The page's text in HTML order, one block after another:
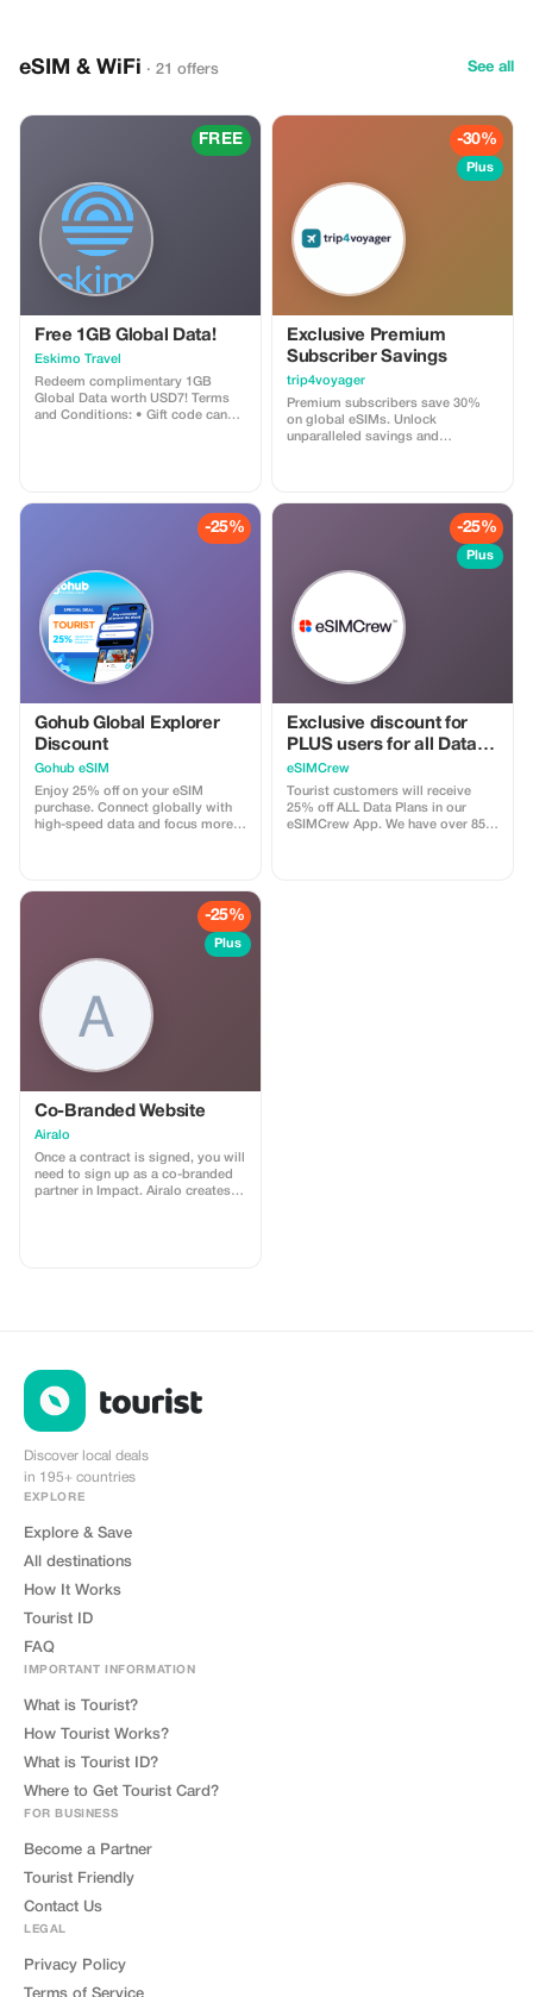
eSIM & WiFi · 21 offers See all
FREE
Free 1GB Global Data!
Eskimo Travel
Redeem complimentary 1GB
Global Data worth USD7! Terms
and Conditions: • Gift code can
-30%
Plus
Exclusive Premium
Subscriber Savings
trip4voyager
Premium subscribers save 30%
on global eSIMs. Unlock
unparalleled savings and
-25%
Gohub Global Explorer
Discount
Gohub eSIM
Enjoy 25% off on your eSIM
purchase. Connect globally with
high-speed data and focus more
-25%
Plus
Exclusive discount for
PLUS users for all Data
Plans and Topups - multi
use
eSIMCrew
Tourist customers will receive
25% off ALL Data Plans in our
eSIMCrew App. We have over 850
-25%
Plus
Co-Branded Website
Airalo
Once a contract is signed, you will
need to sign up as a co-branded
partner in Impact. Airalo creates a
Discover local deals
in 195+ countries
EXPLORE
Explore & Save
All destinations
How It Works
Tourist ID
FAQ
IMPORTANT INFORMATION
What is Tourist?
How Tourist Works?
What is Tourist ID?
Where to Get Tourist Card?
FOR BUSINESS
Become a Partner
Tourist Friendly
Contact Us
LEGAL
Privacy Policy
Terms of Service